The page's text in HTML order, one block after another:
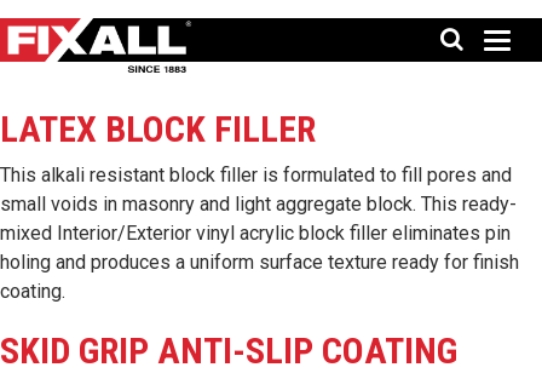
LATEX BLOCK FILLER
This alkali resistant block filler is formulated to fill pores and
small voids in masonry and light aggregate block. This ready-
mixed Interior/Exterior vinyl acrylic block filler eliminates pin
holing and produces a uniform surface texture ready for finish
coating.
SKID GRIP ANTI-SLIP COATING